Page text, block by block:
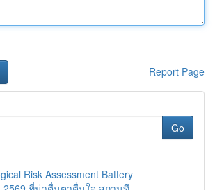
Report Page
Go
Risk Assessment Battery